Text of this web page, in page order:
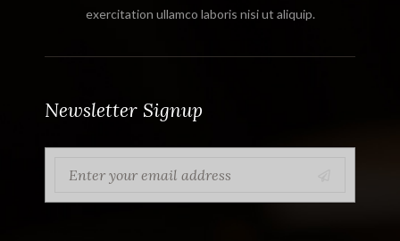
exercitation ullamco laboris nisi ut aliquip.
Newsletter Signup